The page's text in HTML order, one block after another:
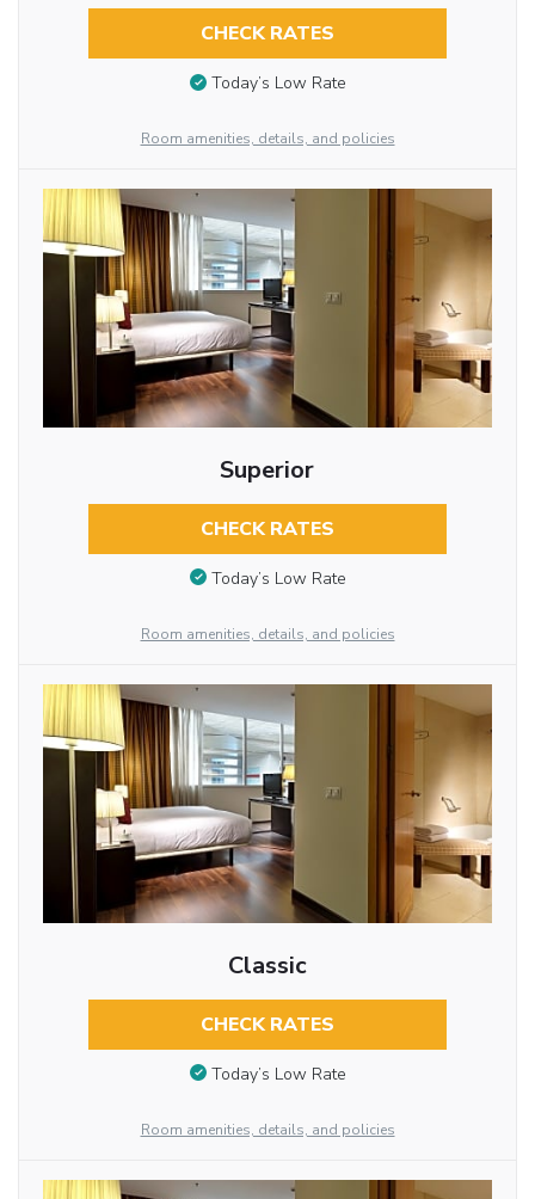
CHECK RATES
Today’s Low Rate
Room amenities, details, and policies
Superior
CHECK RATES
Today’s Low Rate
Room amenities, details, and policies
Classic
CHECK RATES
Today’s Low Rate
Room amenities, details, and policies